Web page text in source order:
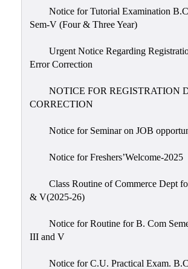
Notice for Tutorial Examination
Sem-V (Four & Three Year)
Urgent Notice Regarding
Error Correction
NOTICE FOR REGISTRATION
CORRECTION
Notice for Seminar on JOB
Notice for Freshers’Welcome-2025
Class Routine of Commerce Dept
& V(2025-26)
Notice for Routine for B. Com
III and V
Notice for C.U. Practical Exam.